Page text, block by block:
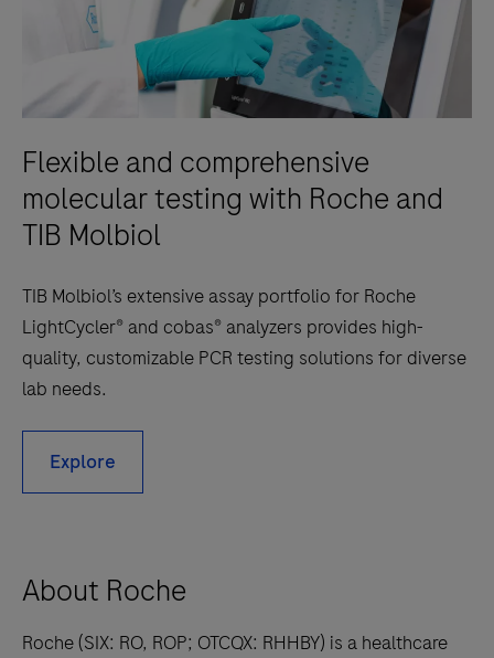
Flexible and comprehensive
molecular testing with Roche and
TIB Molbiol
TIB Molbiol’s extensive assay portfolio for Roche
LightCycler® and cobas® analyzers provides high-
quality, customizable PCR testing solutions for diverse
lab needs.
Explore
About Roche
Roche (SIX: RO, ROP; OTCQX: RHHBY) is a healthcare